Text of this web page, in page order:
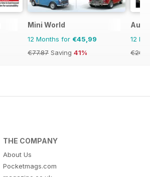
Mini World
12 Months for €45,99
€77.87 Saving 41%
12
THE COMPANY
About Us
Pocketmags.com